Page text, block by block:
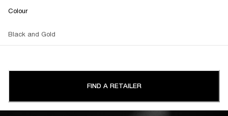
Colour
Black and Gold
FIND A RETAILER